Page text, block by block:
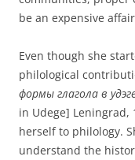
be an expensive
Even though she
philological
формы глагола в
in Udege]
herself to philology.
understand the